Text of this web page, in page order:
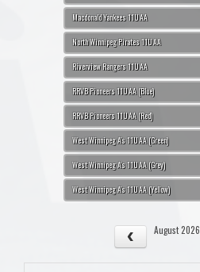
Macdonald Yankees 11U AA
North Winnipeg Pirates 11U AA
Riverview Rangers 11U AA
RRVB Pioneers 11U AA (Blue)
RRVB Pioneers 11U AA (Red)
West Winnipeg A's 11U AA (Green)
West Winnipeg A's 11U AA (Grey)
West Winnipeg A's 11U AA (Yellow)
August 2026